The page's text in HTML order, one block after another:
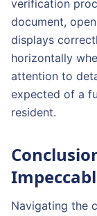
verification
document,
displays
horizontally
attention to
expected of a
resident.
Navigating the